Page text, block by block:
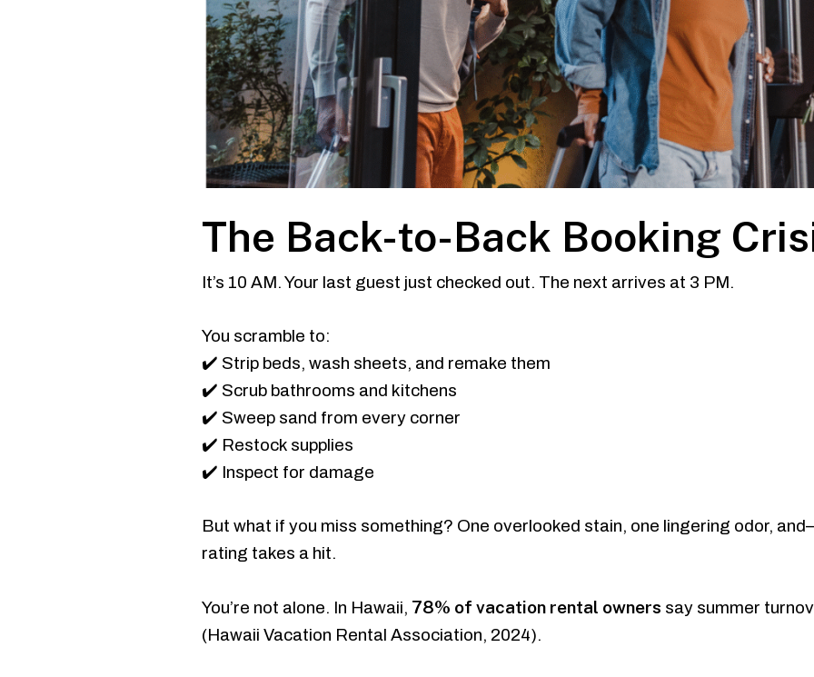
The Back-to-Back Booking
It’s 10 AM. Your last guest just checked out. The next arrives at 3 PM.
You scramble to:
✔️ Strip beds, wash sheets, and remake them
✔️ Scrub bathrooms and kitchens
✔️ Sweep sand from every corner
✔️ Restock supplies
✔️ Inspect for damage
But what if you miss something? One overlooked stain, one lingering odor,
rating takes a hit.
You’re not alone. In Hawaii, 78% of vacation rental owners say summer
(Hawaii Vacation Rental Association, 2024).